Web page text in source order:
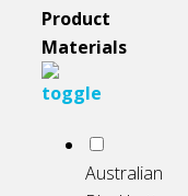
Product
Materials
Australian